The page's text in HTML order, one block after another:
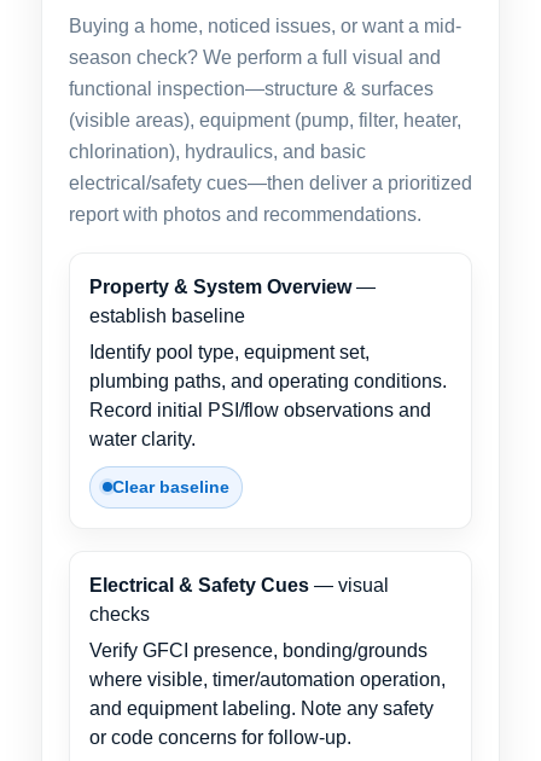
Buying a home, noticed issues, or want a mid-
season check? We perform a full visual and
functional inspection—structure & surfaces
(visible areas), equipment (pump, filter, heater,
chlorination), hydraulics, and basic
electrical/safety cues—then deliver a prioritized
report with photos and recommendations.
Property & System Overview—
establish baseline
Identify pool type, equipment set,
plumbing paths, and operating conditions.
Record initial PSI/flow observations and
water clarity.
Clear baseline
Electrical & Safety Cues — visual
checks
Verify GFCI presence, bonding/grounds
where visible, timer/automation operation,
and equipment labeling. Note any safety
or code concerns for follow-up.